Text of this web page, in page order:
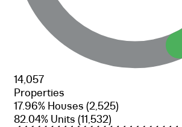
14,057
Properties
17.96% Houses (2,525)
82.04% Units (11,532)